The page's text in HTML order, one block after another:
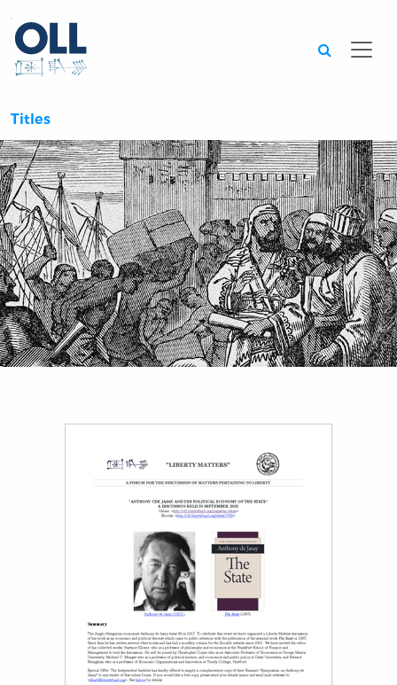
Titles